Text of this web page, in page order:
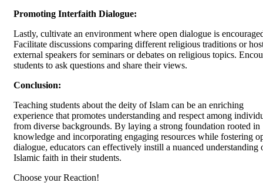
Promoting Interfaith Dialogue:
Lastly, cultivate an environment where open dialogue is
Facilitate discussions comparing different religious traditions or
external speakers for seminars or debates on religious topics.
students to ask questions and share their views.
Conclusion:
Teaching students about the deity of Islam can be an enriching
experience that promotes understanding and respect among
from diverse backgrounds. By laying a strong foundation rooted in
knowledge and incorporating engaging resources while fostering
dialogue, educators can effectively instill a nuanced understanding
Islamic faith in their students.
Choose yourReaction!